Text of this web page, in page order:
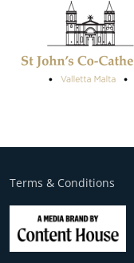
Terms & Conditions